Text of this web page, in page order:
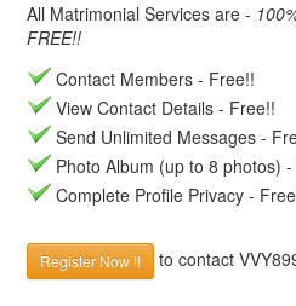
All Matrimonial Services are -
FREE!!
Contact Members - Free!!
View Contact Details - Free!!
Send Unlimited Messages -
Photo Album (up to 8 photos)
Complete Profile Privacy -
Register Now !! to contact